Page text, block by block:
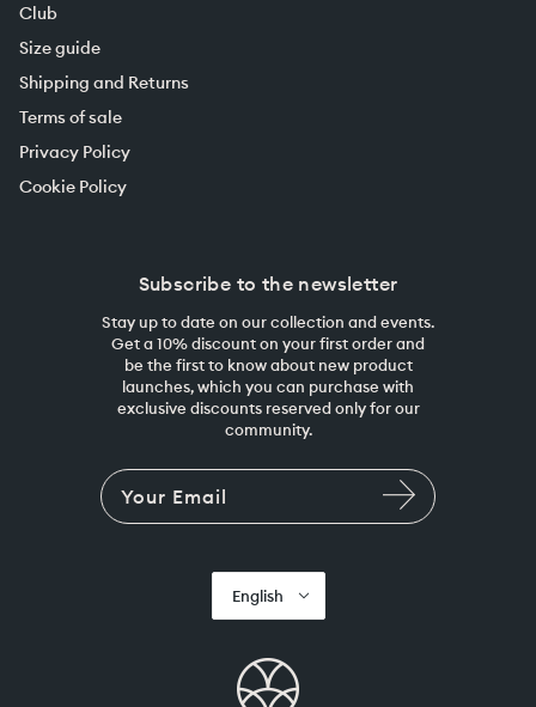
Club
Size guide
Shipping and Returns
Terms of sale
Privacy Policy
Cookie Policy
Subscribe to the newsletter
Stay up to date on our collection and events.
Get a 10% discount on your first order and
be the first to know about new product
launches, which you can purchase with
exclusive discounts reserved only for our
community.
English